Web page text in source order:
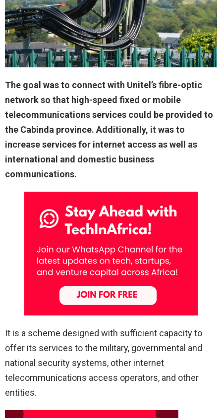
The goal was to connect with Unitel’s fibre-optic
network so that high-speed fixed or mobile
telecommunications services could be provided to
the Cabinda province. Additionally, it was to
increase services for internet access as well as
international and domestic business
communications.
It is a scheme designed with sufficient capacity to
offer its services to the military, governmental and
national security systems, other internet
telecommunications access operators, and other
entities.